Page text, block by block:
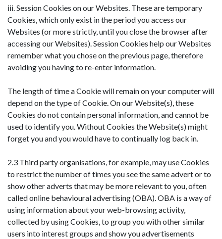
iii. Session Cookies on our Websites. These are temporary
Cookies, which only exist in the period you access our
Websites (or more strictly, until you close the browser after
accessing our Websites). Session Cookies help our Websites
remember what you chose on the previous page, therefore
avoiding you having to re-enter information.
The length of time a Cookie will remain on your computer will
depend on the type of Cookie. On our Website(s), these
Cookies do not contain personal information, and cannot be
used to identify you. Without Cookies the Website(s) might
forget you and you would have to continually log back in.
2.3 Third party organisations, for example, may use Cookies
to restrict the number of times you see the same advert or to
show other adverts that may be more relevant to you, often
called online behavioural advertising (OBA). OBA is a way of
using information about your web-browsing activity,
collected by using Cookies, to group you with other similar
users into interest groups and show you advertisements